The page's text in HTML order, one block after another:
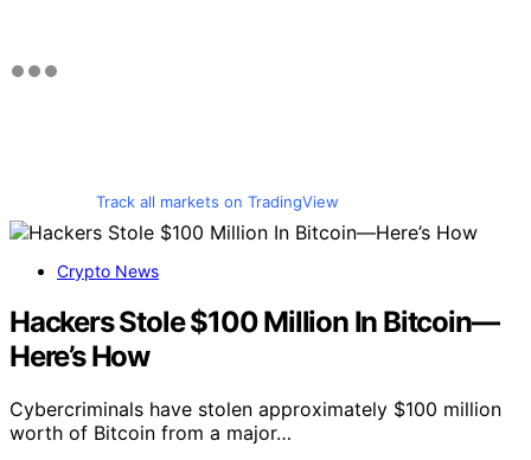
Track all markets on TradingView
Crypto News
Hackers Stole $100 Million In Bitcoin—
Here’s How
Cybercriminals have stolen approximately $100 million
worth of Bitcoin from a major…